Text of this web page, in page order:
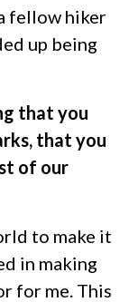
fellow hiker
up being
that you
that you
of our
to make it
in making
for me. This